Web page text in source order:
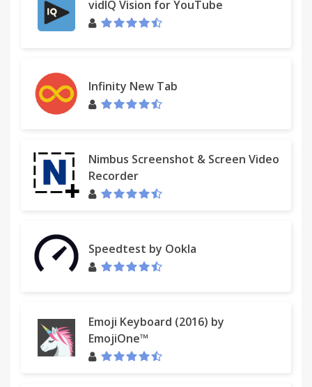
vidIQ Vision for YouTube
Infinity New Tab
Nimbus Screenshot & Screen Video
Recorder
Speedtest by Ookla
Emoji Keyboard (2016) by
EmojiOne™